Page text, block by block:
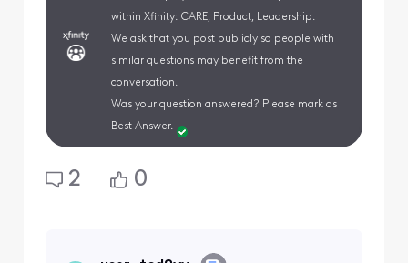
within Xfinity: CARE, Product, Leadership.
We ask that you post publicly so people with
similar questions may benefit from the
conversation.
Was your question answered? Please mark as
Best Answer.
2 0